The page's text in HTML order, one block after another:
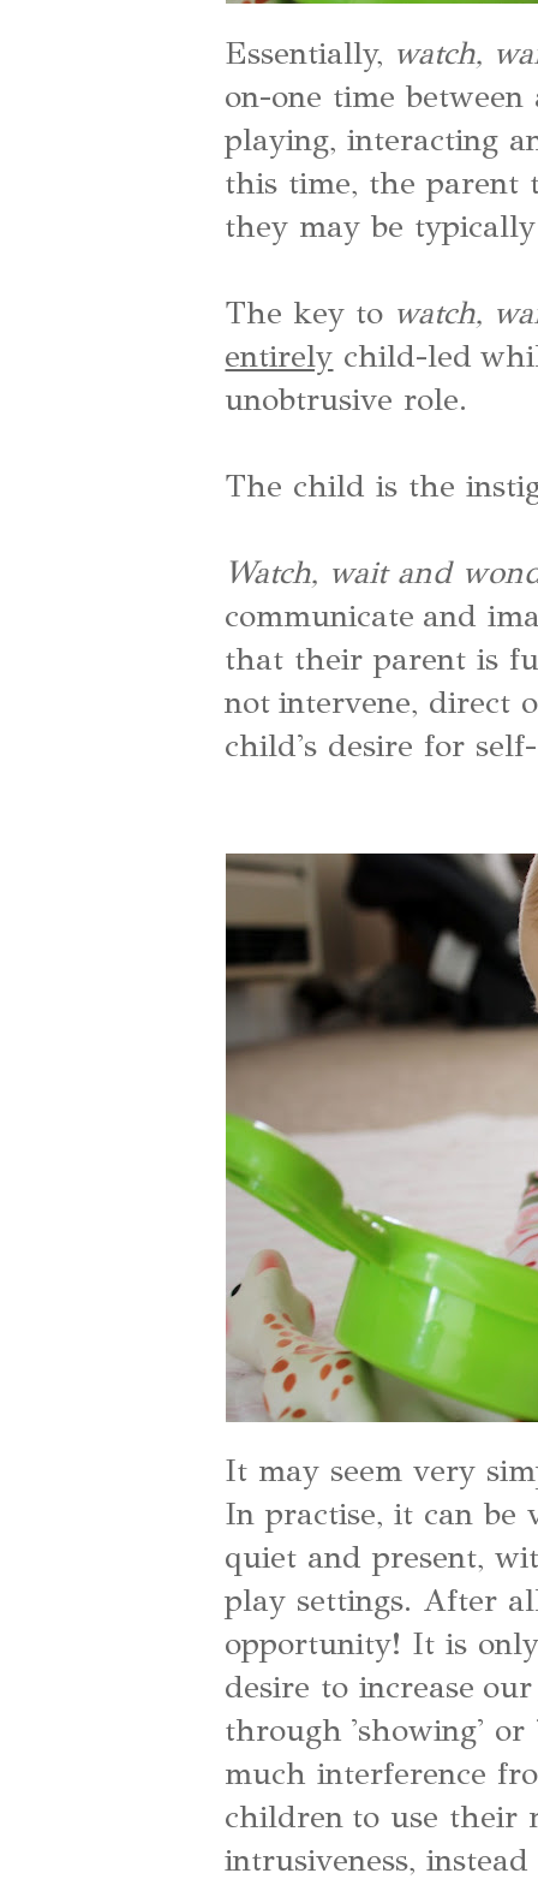
Essentially, watch,
on-one time
playing, interacting
this time, the parent
they may be
The key to watch,
entirely child-led
unobtrusive role.
The child is the
Watch, wait and
communicate and
that their parent is
not intervene, direct
child's desire for
It may seem very
In practise, it can be
quiet and present,
play settings. After
opportunity! It is
desire to increase
through 'showing' or
much interference
children to use their
intrusiveness,